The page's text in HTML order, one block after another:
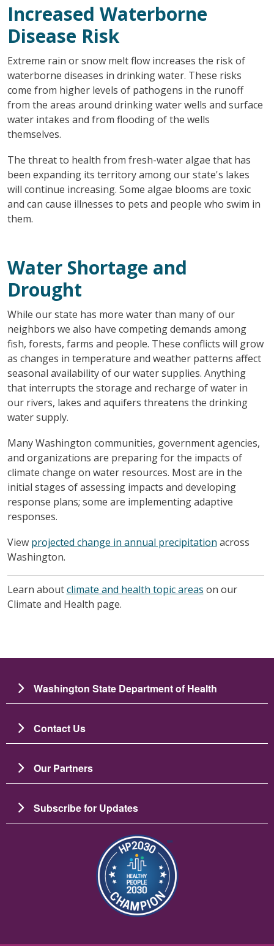
Increased Waterborne
Disease Risk
Extreme rain or snow melt flow increases the risk of
waterborne diseases in drinking water. These risks
come from higher levels of pathogens in the runoff
from the areas around drinking water wells and surface
water intakes and from flooding of the wells
themselves.
The threat to health from fresh-water algae that has
been expanding its territory among our state's lakes
will continue increasing. Some algae blooms are toxic
and can cause illnesses to pets and people who swim in
them.
Water Shortage and
Drought
While our state has more water than many of our
neighbors we also have competing demands among
fish, forests, farms and people. These conflicts will grow
as changes in temperature and weather patterns affect
seasonal availability of our water supplies. Anything
that interrupts the storage and recharge of water in
our rivers, lakes and aquifers threatens the drinking
water supply.
Many Washington communities, government agencies,
and organizations are preparing for the impacts of
climate change on water resources. Most are in the
initial stages of assessing impacts and developing
response plans; some are implementing adaptive
responses.
View projected change in annual precipitation across
Washington.
Learn aboutclimate and health topic areas on our
Climate and Health page.
Washington State Department of Health
Contact Us
Our Partners
Subscribe for Updates
圖片